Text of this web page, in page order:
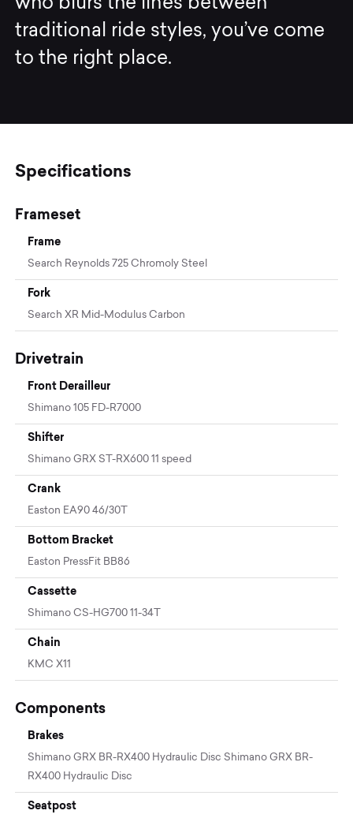
who blurs the lines between
traditional ride styles, you’ve come
to the right place.
Specifications
Frameset
Frame
Search Reynolds 725 Chromoly Steel
Fork
Search XR Mid-Modulus Carbon
Drivetrain
Front Derailleur
Shimano 105 FD-R7000
Shifter
Shimano GRX ST-RX600 11 speed
Crank
Easton EA90 46/30T
Bottom Bracket
Easton PressFit BB86
Cassette
Shimano CS-HG700 11-34T
Chain
KMC X11
Components
Brakes
Shimano GRX BR-RX400 Hydraulic Disc Shimano GRX BR-
RX400 Hydraulic Disc
Seatpost